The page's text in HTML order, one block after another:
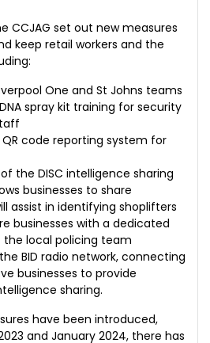
CCJAG set out new measures
keep retail workers and the
One and St Johns teams
spray kit training for security
code reporting system for
the DISC intelligence sharing
businesses to share
assist in identifying shoplifters
businesses with a dedicated
local policing team
BID radio network, connecting
businesses to provide
sharing.
have been introduced,
and January 2024, there has